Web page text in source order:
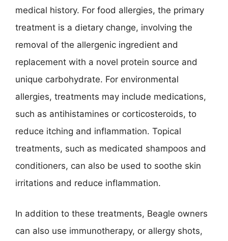
medical history. For food allergies, the primary
treatment is a dietary change, involving the
removal of the allergenic ingredient and
replacement with a novel protein source and
unique carbohydrate. For environmental
allergies, treatments may include medications,
such as antihistamines or corticosteroids, to
reduce itching and inflammation. Topical
treatments, such as medicated shampoos and
conditioners, can also be used to soothe skin
irritations and reduce inflammation.
In addition to these treatments, Beagle owners
can also use immunotherapy, or allergy shots,